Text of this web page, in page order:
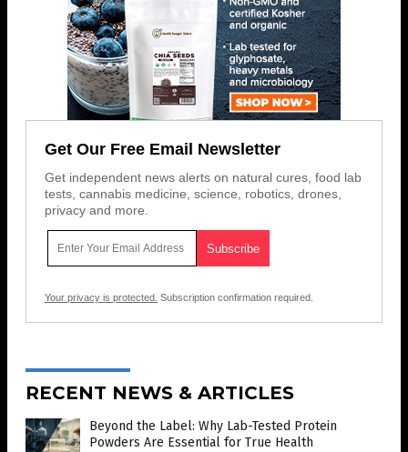
Get Our Free Email Newsletter
Get independent news alerts on natural cures, food lab
tests, cannabis medicine, science, robotics, drones,
privacy and more.
Your privacy is protected. Subscription confirmation required.
RECENT NEWS & ARTICLES
Beyond the Label: Why Lab-Tested Protein
Powders Are Essential for True Health